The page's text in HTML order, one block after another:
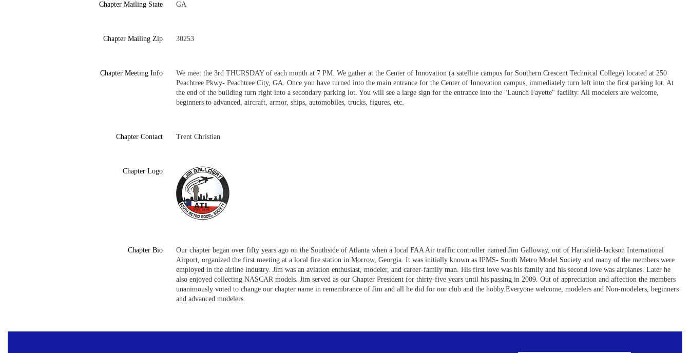
Chapter Mailing State GA
Chapter Mailing Zip 30253
Chapter Meeting Info
We meet the 3rd THURSDAY of each month at 7 PM. We gather at the Center of Innovation (a satellite campus for Southern Crescent Technical College) located at 250
Peachtree Pkwy- Peachtree City, GA. Once you have turned into the main entrance for the Center of Innovation campus, immediately turn left into the first parking lot. At
the end of the building turn right into a secondary parking lot. You will see a large sign for the entrance into the "Launch Fayette" facility. All modelers are welcome,
beginners to advanced, aircraft, armor, ships, automobiles, trucks, figures, etc.
Chapter Contact Trent Christian
Chapter Logo
Chapter Bio
Our chapter began over fifty years ago on the Southside of Atlanta when a local FAA Air traffic controller named Jim Galloway, out of Hartsfield-Jackson International
Airport, organized the first meeting at a local fire station in Morrow, Georgia. It was initially known as IPMS- South Metro Model Society and many of the members were
employed in the airline industry. Jim was an aviation enthusiast, modeler, and career-family man. His first love was his family and his second love was airplanes. Later he
also enjoyed collecting NASCAR models. Jim served as our Chapter President for thirty-five years until his passing in 2009. Out of appreciation and affection the members
unanimously voted to change our chapter name in remembrance of Jim and all he did for our club and the hobby.Everyone welcome, modelers and Non-modelers, beginners
and advanced modelers.